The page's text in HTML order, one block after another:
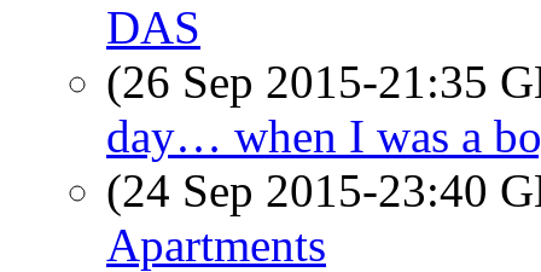
DAS
(26 Sep 2015-21:35
day… when I was a
(24 Sep 2015-23:40
Apartments